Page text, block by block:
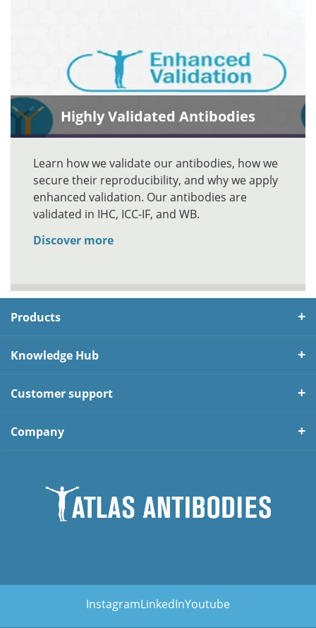
Highly Validated Antibodies
Learn how we validate our antibodies, how we
secure their reproducibility, and why we apply
enhanced validation. Our antibodies are
validated in IHC, ICC-IF, and WB.
Discover more
Products
Knowledge Hub
Customer support
Company
InstagramLinkedInYoutube